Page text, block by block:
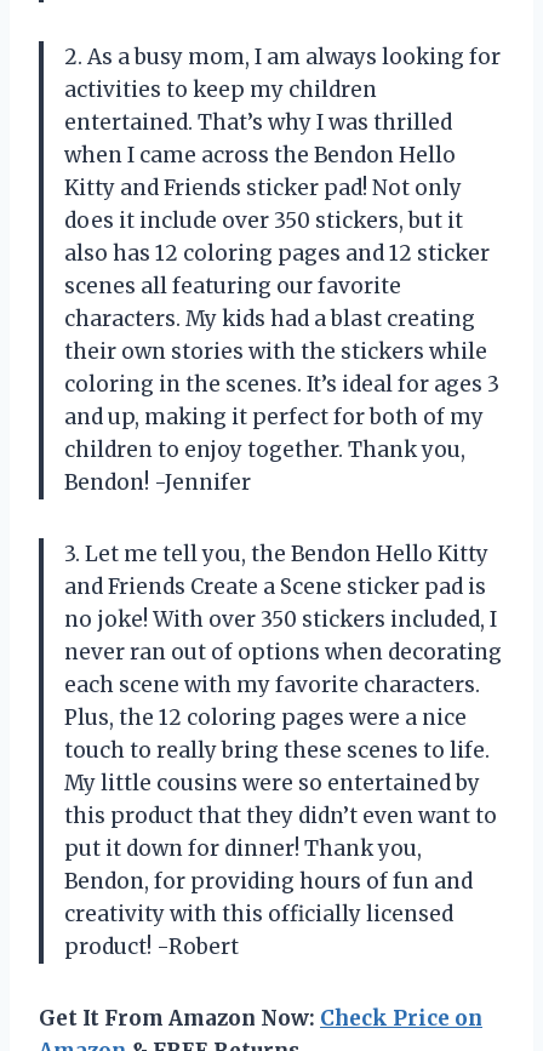
2. As a busy mom, I am always looking for
activities to keep my children
entertained. That’s why I was thrilled
when I came across the Bendon Hello
Kitty and Friends sticker pad! Not only
does it include over 350 stickers, but it
also has 12 coloring pages and 12 sticker
scenes all featuring our favorite
characters. My kids had a blast creating
their own stories with the stickers while
coloring in the scenes. It’s ideal for ages 3
and up, making it perfect for both of my
children to enjoy together. Thank you,
Bendon! -Jennifer
3. Let me tell you, the Bendon Hello Kitty
and Friends Create a Scene sticker pad is
no joke! With over 350 stickers included, I
never ran out of options when decorating
each scene with my favorite characters.
Plus, the 12 coloring pages were a nice
touch to really bring these scenes to life.
My little cousins were so entertained by
this product that they didn’t even want to
put it down for dinner! Thank you,
Bendon, for providing hours of fun and
creativity with this officially licensed
product! -Robert
Get It From Amazon Now: Check Price on